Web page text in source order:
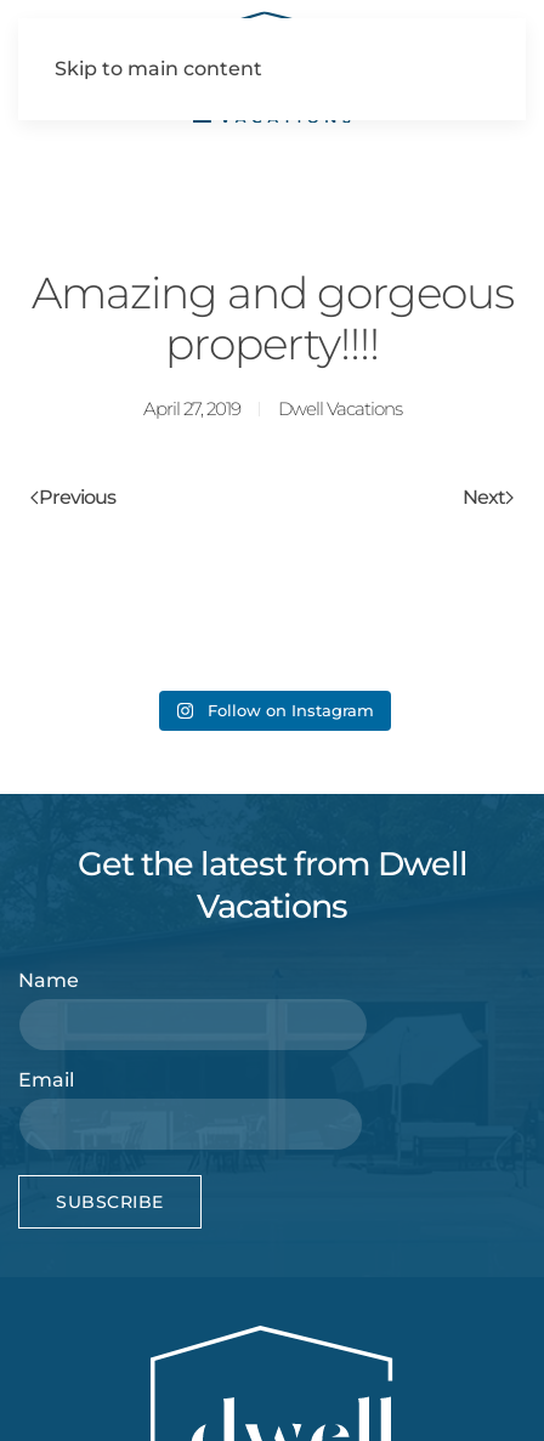
Skip to main content
Amazing and gorgeous
property!!!!
April 27, 2019 Dwell Vacations
Previous Next
Follow on Instagram
Get the latest from Dwell
Vacations
Name
Email
SUBSCRIBE